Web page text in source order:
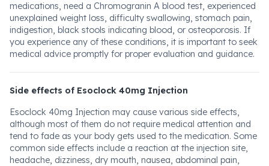
medications, need a Chromogranin A blood test, experienced
unexplained weight loss, difficulty swallowing, stomach pain,
indigestion, black stools indicating blood, or osteoporosis. If
you experience any of these conditions, it is important to seek
medical advice promptly for proper evaluation and guidance.
Side effects of Esoclock 40mg Injection
Esoclock 40mg Injection may cause various side effects,
although most of them do not require medical attention and
tend to fade as your body gets used to the medication. Some
common side effects include a reaction at the injection site,
headache, dizziness, dry mouth, nausea, abdominal pain,